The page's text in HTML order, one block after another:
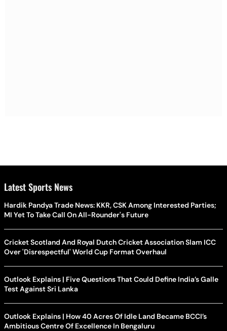
Latest Sports News
Hardik Pandya Trade News: KKR, CSK Among Interested Parties;
MI Yet To Take Call On All-Rounder's Future
Cricket Scotland And Royal Dutch Cricket Association Slam ICC
Over 'Disrespectful' World Cup Format Overhaul
Outlook Explains | Five Questions That Could Define India’s Galle
Test Against Sri Lanka
Outlook Explains | How 40 Acres Of Idle Land Became BCCI’s
Ambitious Centre Of Excellence In Bengaluru